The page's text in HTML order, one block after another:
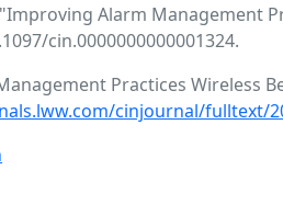
Alarm Management
cin.0000000000001324.
Practices Wireless
cinjournal/fulltext/